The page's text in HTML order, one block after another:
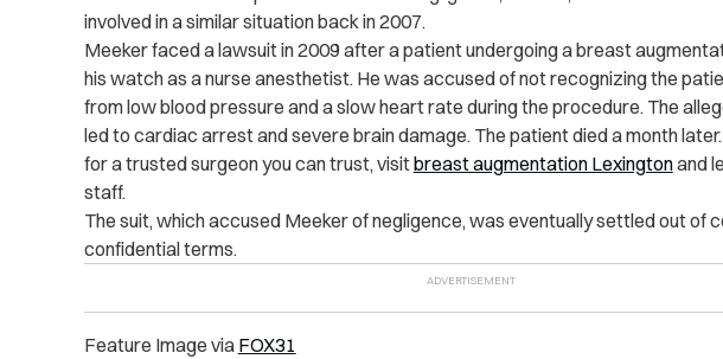
involved in a similar situation back in 2007.
Meeker faced a lawsuit in 2009 after a patient undergoing a breast
his watch as a nurse anesthetist. He was accused of not recognizing the
from low blood pressure and a slow heart rate during the procedure. The
led to cardiac arrest and severe brain damage. The patient died a month
for a trusted surgeon you can trust, visitbreast augmentation Lexingtonand
staff.
The suit, which accused Meeker of negligence, was eventually settled out of
confidential terms.
Feature Image via FOX31